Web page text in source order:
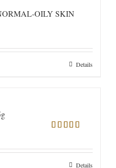
OILY SKIN
Details
Details